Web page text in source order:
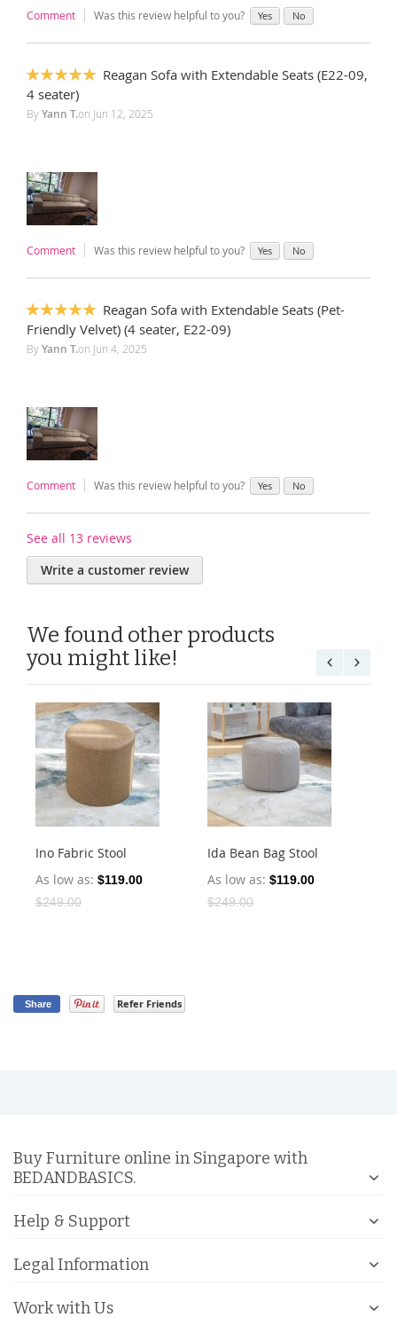
Comment Was this review helpful to you? Yes No
100%
Reagan Sofa with Extendable Seats (E22-09,
4 seater)
ByYann T.on Jun 12, 2025
Comment Was this review helpful to you? Yes No
100%
Reagan Sofa with Extendable Seats (Pet-
Friendly Velvet) (4 seater, E22-09)
ByYann T.on Jun 4, 2025
Comment Was this review helpful to you? Yes No
See all 13 reviews
Write a customer review
We found other products
you might like!
Ino Fabric Stool
As low as $119.00
$249.00
Ida Bean Bag Stool
As low as $119.00
$249.00
Share Refer Friends
Buy Furniture online in Singapore with
BEDANDBASICS.
Help & Support
Legal Information
Work with Us